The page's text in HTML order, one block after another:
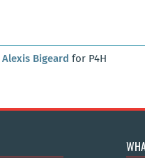
Alexis Bigeard for P4H